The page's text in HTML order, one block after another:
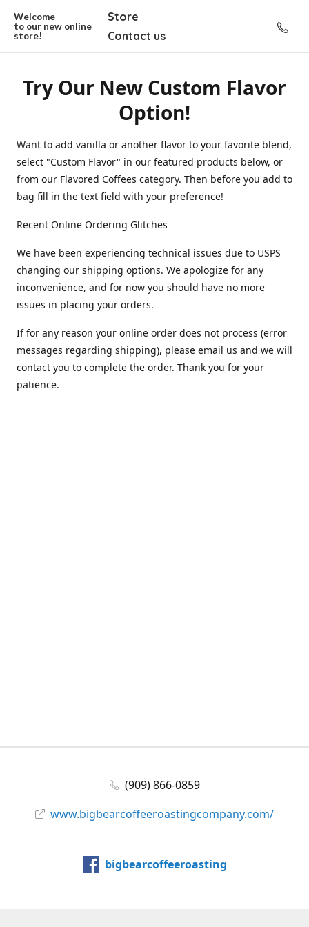
Welcome
to our new online
store!
Store
Contact us
Try Our New Custom Flavor
Option!
Want to add vanilla or another flavor to your favorite blend,
select "Custom Flavor" in our featured products below, or
from our Flavored Coffees category. Then before you add to
bag fill in the text field with your preference!
Recent Online Ordering Glitches
We have been experiencing technical issues due to USPS
changing our shipping options. We apologize for any
inconvenience, and for now you should have no more
issues in placing your orders.
If for any reason your online order does not process (error
messages regarding shipping), please email us and we will
contact you to complete the order. Thank you for your
patience.
(909) 866-0859
www.bigbearcoffeeroastingcompany.com/
bigbearcoffeeroasting